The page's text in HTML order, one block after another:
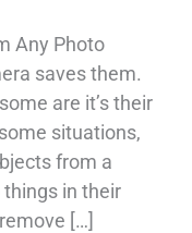
Any Photo
saves them.
are it’s their
situations,
from a
in their
[…]